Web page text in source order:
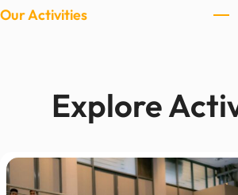
Our Activities
Explore